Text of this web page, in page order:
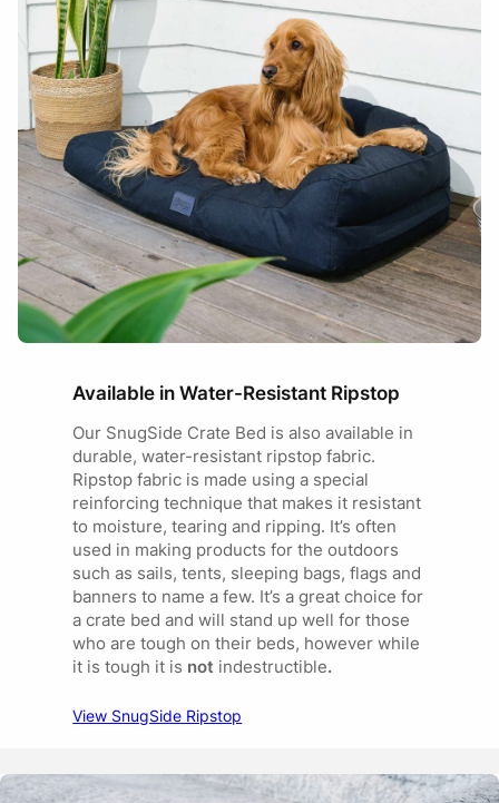
Available in Water-Resistant Ripstop
Our SnugSide Crate Bed is also available in
durable, water-resistant ripstop fabric.
Ripstop fabric is made using a special
reinforcing technique that makes it resistant
to moisture, tearing and ripping. It’s often
used in making products for the outdoors
such as sails, tents, sleeping bags, flags and
banners to name a few. It’s a great choice for
a crate bed and will stand up well for those
who are tough on their beds, however while
it is tough it is not indestructible.
View SnugSide Ripstop